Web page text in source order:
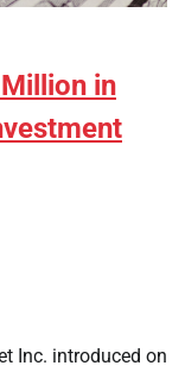
in
Inc. introduced on